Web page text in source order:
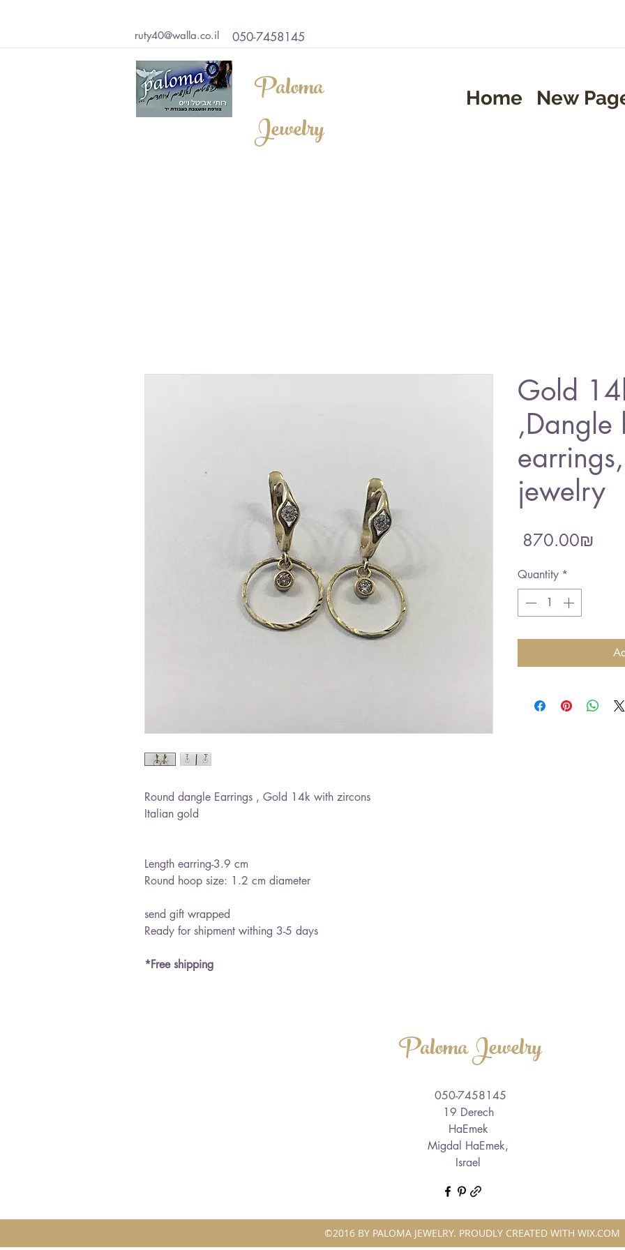
ruty40@walla.co.il 050-7458145
Paloma
Jewelry
Home New
Round dangle Earrings , Gold 14k with zircons
Italian gold
Length earring-3.9 cm
Round hoop size: 1.2 cm diameter
send gift wrapped
Ready for shipment withing 3-5 days
*Free shipping
Gold
,Dangle
jewelry
‏870.00 ‏₪
Quantity *
Paloma Jewelry
050-7458145
19 Derech
HaEmek
Migdal HaEmek,
Israel
©2016 BY PALOMA JEWELRY. PROUDLY CREATED WITH WIX.COM